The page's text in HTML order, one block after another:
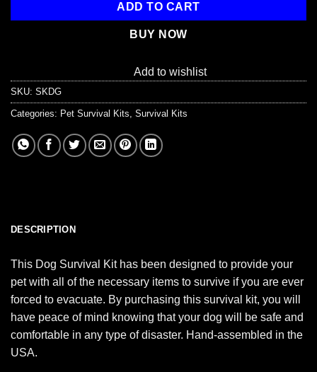
ADD TO CART
BUY NOW
Add to wishlist
SKU: SKDG
Categories: Pet Survival Kits, Survival Kits
DESCRIPTION
This Dog Survival Kit has been designed to provide your
pet with all of the necessary items to survive if you are ever
forced to evacuate. By purchasing this survival kit, you will
have peace of mind knowing that your dog will be safe and
comfortable in any type of disaster. Hand-assembled in the
USA.